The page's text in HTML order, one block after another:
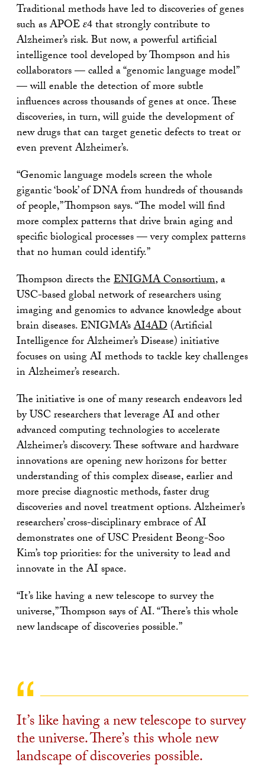
Traditional methods have led to discoveries of genes
such as APOEε4 that strongly contribute to
Alzheimer’s risk. But now, a powerful artificial
intelligence tool developed by Thompson and his
collaborators — called a “genomic language model”
— will enable the detection of more subtle
influences across thousands of genes at once. These
discoveries, in turn, will guide the development of
new drugs that can target genetic defects to treat or
even prevent Alzheimer’s.
“Genomic language models screen the whole
gigantic ‘book’ of DNA from hundreds of thousands
of people,” Thompson says. “The model will find
more complex patterns that drive brain aging and
specific biological processes — very complex patterns
that no human could identify.”
Thompson directs theENIGMA Consortium, a
USC-based global network of researchers using
imaging and genomics to advance knowledge about
brain diseases. ENIGMA’sAI4AD(Artificial
Intelligence for Alzheimer’s Disease) initiative
focuses on using AI methods to tackle key challenges
in Alzheimer’s research.
The initiative is one of many research endeavors led
by USC researchers that leverage AI and other
advanced computing technologies to accelerate
Alzheimer’s discovery. These software and hardware
innovations are opening new horizons for better
understanding of this complex disease, earlier and
more precise diagnostic methods, faster drug
discoveries and novel treatment options. Alzheimer’s
researchers’ cross-disciplinary embrace of AI
demonstrates one of USC President Beong-Soo
Kim’s top priorities: for the university to lead and
innovate in the AI space.
“It’s like having a new telescope to survey the
universe,” Thompson says of AI. “There’s this whole
new landscape of discoveries possible.”
It’s like having a new telescope to survey
the universe. There’s this whole new
landscape of discoveries possible.